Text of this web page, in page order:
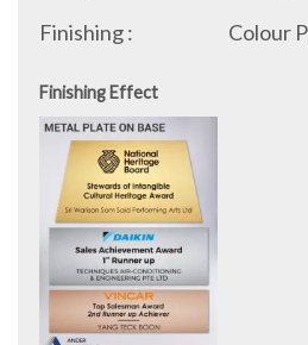
Finishing :
Colour
Finishing Effect